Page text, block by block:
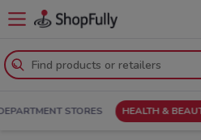
STORES HEALTH &